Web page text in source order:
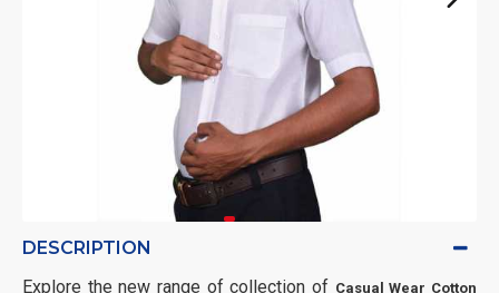
DESCRIPTION
Explore the new range of collection of Casual Wear Cotton